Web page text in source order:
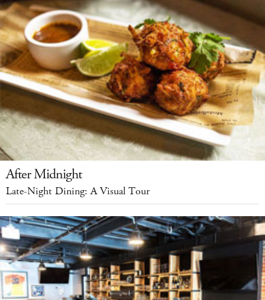
After Midnight
Late-Night Dining: A Visual Tour